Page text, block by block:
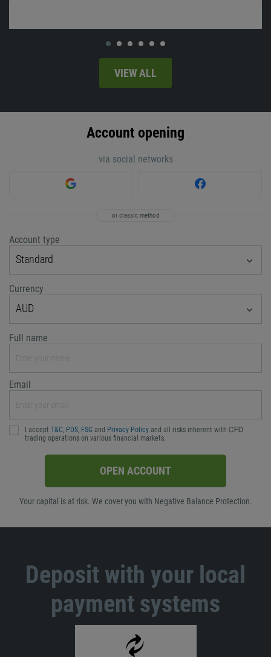
Account opening
via social networks
or classic method
Account type
Standard
Currency
AUD
Full name
Email
I accept T&C PDS FSG and Privacy Policy and all risks inherent with ᏟᖴᎠ
trading operations on various financial markets.
OPEN ACCOUNT
Your capital is at risk. We cover you with Negative Balance Protection.
VIEW ALL
Deposit with your local
payment systems